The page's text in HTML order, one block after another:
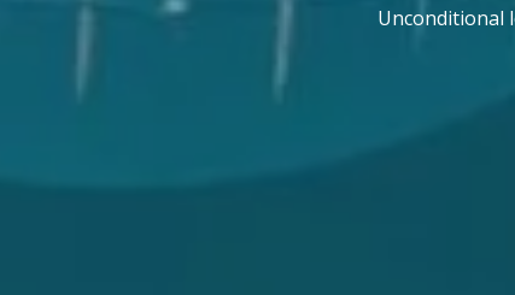
Unconditional